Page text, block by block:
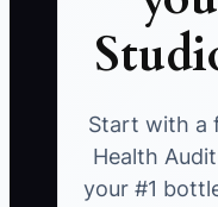
Start with a
Health
your #1